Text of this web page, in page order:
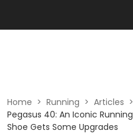
Home > Running > Articles >
Pegasus 40: An Iconic Running
Shoe Gets Some Upgrades